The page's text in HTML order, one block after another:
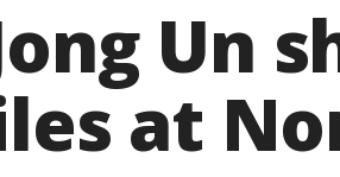
Un
at